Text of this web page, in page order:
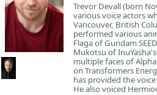
Trevor Devall (born
various voice actors
Vancouver, British
performed various
Flaga of Gundam
Mukotsu of
multiple faces of
on Transformers
has provided the
He also voiced